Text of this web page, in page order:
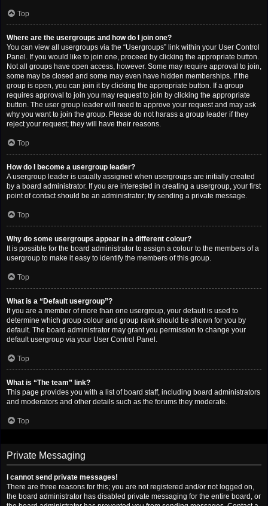
Top
Where are the usergroups and how do I join one?
You can view all usergroups via the “Usergroups” link within your User Control
Panel. If you would like to join one, proceed by clicking the appropriate button.
Not all groups have open access, however. Some may require approval to join,
some may be closed and some may even have hidden memberships. If the
group is open, you can join it by clicking the appropriate button. If a group
requires approval to join you may request to join by clicking the appropriate
button. The user group leader will need to approve your request and may ask
why you want to join the group. Please do not harass a group leader if they
reject your request; they will have their reasons.
Top
How do I become a usergroup leader?
A usergroup leader is usually assigned when usergroups are initially created
by a board administrator. If you are interested in creating a usergroup, your first
point of contact should be an administrator; try sending a private message.
Top
Why do some usergroups appear in a different colour?
It is possible for the board administrator to assign a colour to the members of a
usergroup to make it easy to identify the members of this group.
Top
What is a “Default usergroup”?
If you are a member of more than one usergroup, your default is used to
determine which group colour and group rank should be shown for you by
default. The board administrator may grant you permission to change your
default usergroup via your User Control Panel.
Top
What is “The team” link?
This page provides you with a list of board staff, including board administrators
and moderators and other details such as the forums they moderate.
Top
Private Messaging
I cannot send private messages!
There are three reasons for this; you are not registered and/or not logged on,
the board administrator has disabled private messaging for the entire board, or